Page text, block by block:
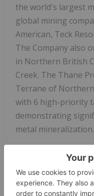
the world's largest
global mining
American, Teck
The Company also
in Northern British
Creek. The Thane
Terrane of Northern
with 6 high-priority
demonstrating
metal mineralization.
senior mining
wealth of technical
and a strong track